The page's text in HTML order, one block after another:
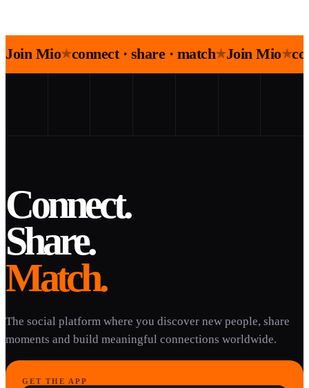
Join Mio★connect · share · match★Join Mio★
Connect.
Share.
Match.
The social platform where you discover new people, share
moments and build meaningful connections worldwide.
GET THE APP